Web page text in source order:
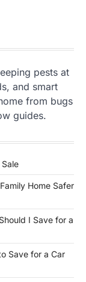
pests at
and smart
from bugs
guides.
Home Safer
I Save for a
Save for a Car